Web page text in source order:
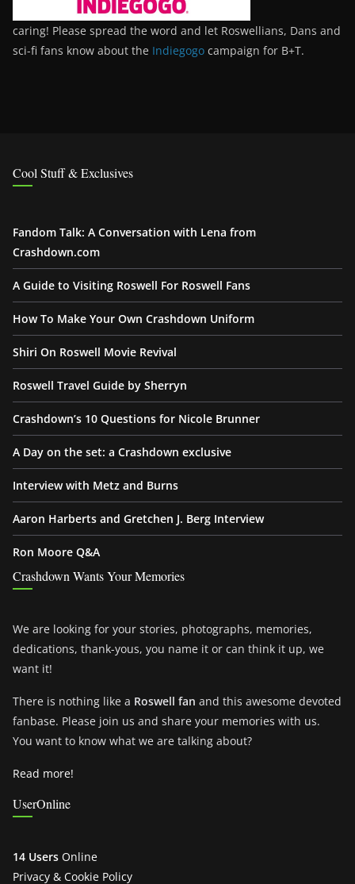
caring! Please spread the word and let Roswellians, Dans and
sci-fi fans know about the Indiegogo campaign for B+T.
Cool Stuff & Exclusives
Fandom Talk: A Conversation with Lena from
Crashdown.com
A Guide to Visiting Roswell For Roswell Fans
How To Make Your Own Crashdown Uniform
Shiri On Roswell Movie Revival
Roswell Travel Guide by Sherryn
Crashdown’s 10 Questions for Nicole Brunner
A Day on the set: a Crashdown exclusive
Interview with Metz and Burns
Aaron Harberts and Gretchen J. Berg Interview
Ron Moore Q&A
Crashdown Wants Your Memories
We are looking for your stories, photographs, memories,
dedications, thank-yous, you name it or can think it up, we
want it!
There is nothing like a Roswell fan and this awesome devoted
fanbase. Please join us and share your memories with us.
You want to know what we are talking about?
Read more!
UserOnline
14 Users Online
Privacy & Cookie Policy